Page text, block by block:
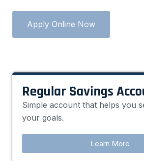
Apply Online Now
Regular Savings
Simple account that helps you
your goals.
Learn More